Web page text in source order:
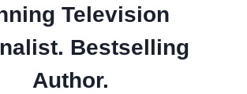
Television
Bestselling
Author.